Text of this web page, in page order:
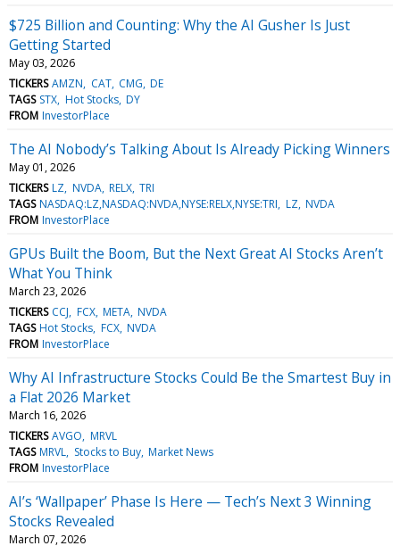
$725 Billion and Counting: Why the AI Gusher Is Just
Getting Started
May 03, 2026
TICKERS AMZN CAT CMG DE
TAGS STX Hot Stocks DY
FROM InvestorPlace
The AI Nobody’s Talking About Is Already Picking Winners
May 01, 2026
TICKERS LZ NVDA RELX TRI
TAGS NASDAQ:LZ,NASDAQ:NVDA,NYSE:RELX,NYSE:TRI LZ NVDA
FROM InvestorPlace
GPUs Built the Boom, But the Next Great AI Stocks Aren’t
What You Think
March 23, 2026
TICKERS CCJ FCX META NVDA
TAGS Hot Stocks FCX NVDA
FROM InvestorPlace
Why AI Infrastructure Stocks Could Be the Smartest Buy in
a Flat 2026 Market
March 16, 2026
TICKERS AVGO MRVL
TAGS MRVL Stocks to Buy Market News
FROM InvestorPlace
AI’s ‘Wallpaper’ Phase Is Here — Tech’s Next 3 Winning
Stocks Revealed
March 07, 2026